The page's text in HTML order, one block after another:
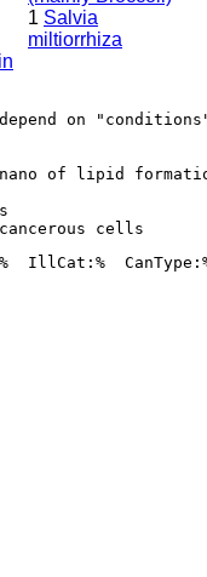
1 Salvia
miltiorrhiza
on
of lipid
IllCat:%